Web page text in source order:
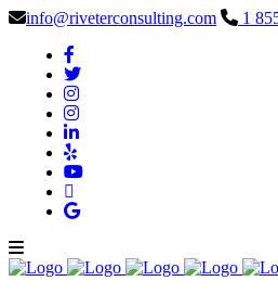
info@riveterconsulting.com 1